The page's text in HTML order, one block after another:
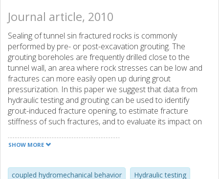
Journal article, 2010
Sealing of tunnel sin fractured rocks is commonly
performed by pre- or post-excavation grouting. The
grouting boreholes are frequently drilled close to the
tunnel wall, an area where rock stresses can be low and
fractures can more easily open up during grout
pressurization. In this paper we suggest that data from
hydraulic testing and grouting can be used to identify
grout-induced fracture opening, to estimate fracture
stiffness of such fractures, and to evaluate its impact on
are presented for estimating fracture stiffness. The
m) in Nygard, Sweden, and two post-excavation grouting
SHOW MORE
coupled hydromechanical behavior Hydraulic testing